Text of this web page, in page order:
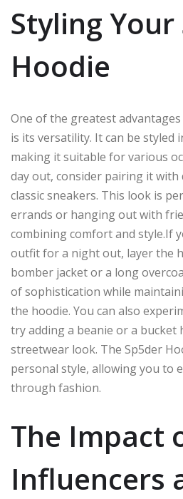
Styling Your
Hoodie
One of the greatest
is its versatility. It can be styled
making it suitable for various
day out, consider pairing it with
classic sneakers. This look is
errands or hanging out with
combining comfort and style.If
outfit for a night out, layer the
bomber jacket or a long
of sophistication while
the hoodie. You can also
try adding a beanie or a bucket
streetwear look. The Sp5der
personal style, allowing you to
through fashion.
The Impact
Influencers